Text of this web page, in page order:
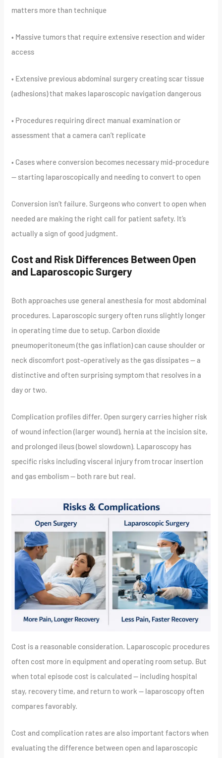
matters more than technique
• Massive tumors that require extensive resection and wider
access
• Extensive previous abdominal surgery creating scar tissue
(adhesions) that makes laparoscopic navigation dangerous
• Procedures requiring direct manual examination or
assessment that a camera can’t replicate
• Cases where conversion becomes necessary mid-procedure
— starting laparoscopically and needing to convert to open
Conversion isn’t failure. Surgeons who convert to open when
needed are making the right call for patient safety. It’s
actually a sign of good judgment.
Cost and Risk Differences Between Open
and Laparoscopic Surgery
Both approaches use general anesthesia for most abdominal
procedures. Laparoscopic surgery often runs slightly longer
in operating time due to setup. Carbon dioxide
pneumoperitoneum (the gas inflation) can cause shoulder or
neck discomfort post-operatively as the gas dissipates — a
distinctive and often surprising symptom that resolves in a
day or two.
Complication profiles differ. Open surgery carries higher risk
of wound infection (larger wound), hernia at the incision site,
and prolonged ileus (bowel slowdown). Laparoscopy has
specific risks including visceral injury from trocar insertion
and gas embolism — both rare but real.
Cost is a reasonable consideration. Laparoscopic procedures
often cost more in equipment and operating room setup. But
when total episode cost is calculated — including hospital
stay, recovery time, and return to work — laparoscopy often
compares favorably.
Cost and complication rates are also important factors when
evaluating the difference between open and laparoscopic